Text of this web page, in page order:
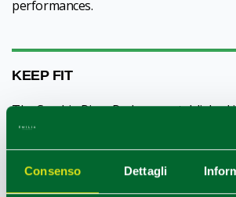
Consenso Dettagli
performances.
KEEP FIT
The Secchia River Park was established
Rubiera and the province of Modena,
naturalistic qualities. A visit can be
or on horseback, preferably in spring
to appreciate the nature features, and